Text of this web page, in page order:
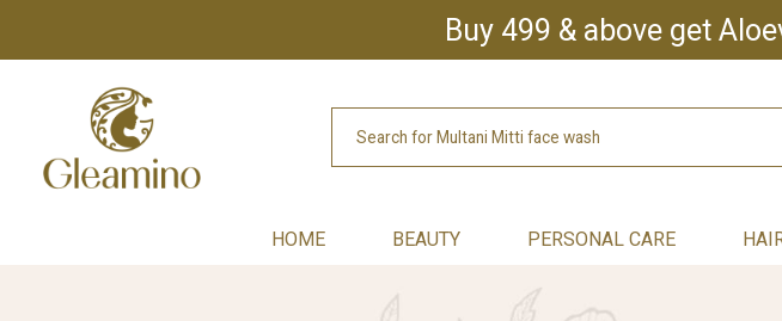
Buy 499 & above get
HOME BEAUTY PERSONAL CARE